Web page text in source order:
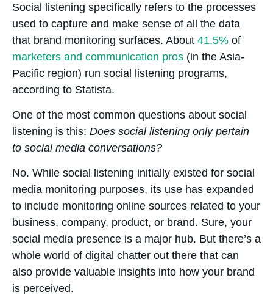
Social listening specifically refers to the processes
used to capture and make sense of all the data
that brand monitoring surfaces. About 41.5% of
marketers and communication pros (in the Asia-
Pacific region) run social listening programs,
according to Statista.
One of the most common questions about social
listening is this: Does social listening only pertain
to social media conversations?
No. While social listening initially existed for social
media monitoring purposes, its use has expanded
to include monitoring online sources related to your
business, company, product, or brand. Sure, your
social media presence is a major hub. But there’s a
whole world of digital chatter out there that can
also provide valuable insights into how your brand
is perceived.